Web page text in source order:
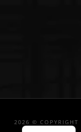
2026 © COPYRIGHT